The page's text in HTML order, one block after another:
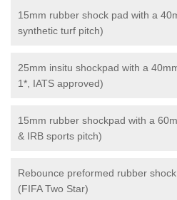
15mm rubber shock pad with a
synthetic turf pitch)
25mm insitu shockpad with a
1*, IATS approved)
15mm rubber shockpad with a
& IRB sports pitch)
Rebounce preformed rubber
(FIFA Two Star)